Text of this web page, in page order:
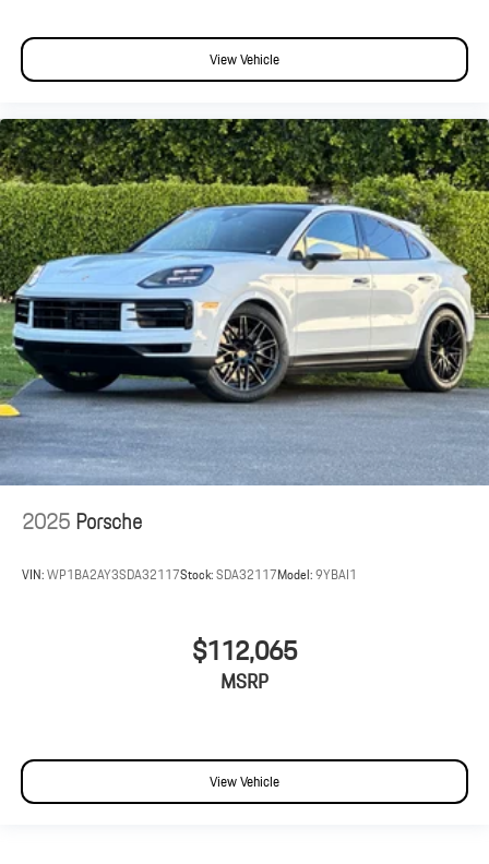
View Vehicle
2025Porsche
VIN:WP1BA2AY3SDA32117Stock:SDA32117Model:9YBAI1
$112,065
MSRP
View Vehicle